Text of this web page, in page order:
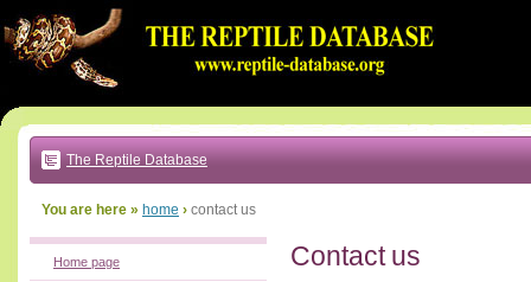
to:
main
text
|
main
navigation
local
The Reptile Database
You are here » home › contact us
Contact us
Home page